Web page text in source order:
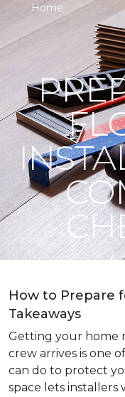
Home
How to Prepare
Takeaways
Getting your home
crew arrives is one
can do to protect
space lets installers